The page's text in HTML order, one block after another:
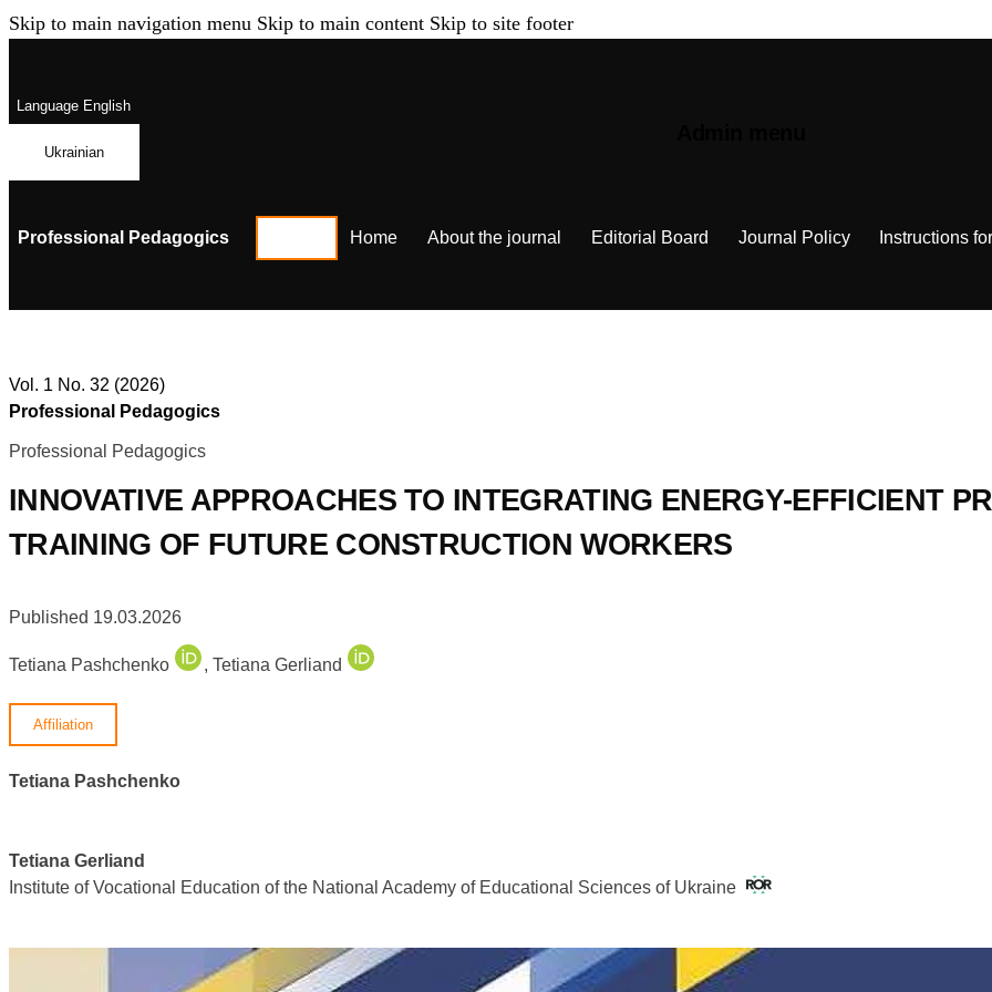
Skip to main navigation menu Skip to main content Skip to site footer
LanguageEnglish
Ukrainian
Professional Pedagogics Home About the journal Editorial Board Journal Policy Instructions
Vol. 1 No. 32 (2026)
Professional Pedagogics
Professional Pedagogics
INNOVATIVE APPROACHES TO INTEGRATING ENERGY-EFFICIENT
TRAINING OF FUTURE CONSTRUCTION WORKERS
Published 19.03.2026
Tetiana Pashchenko , Tetiana Gerliand
Affiliation
Tetiana Pashchenko
Tetiana Gerliand
Institute of Vocational Education of the National Academy of Educational Sciences of Ukraine